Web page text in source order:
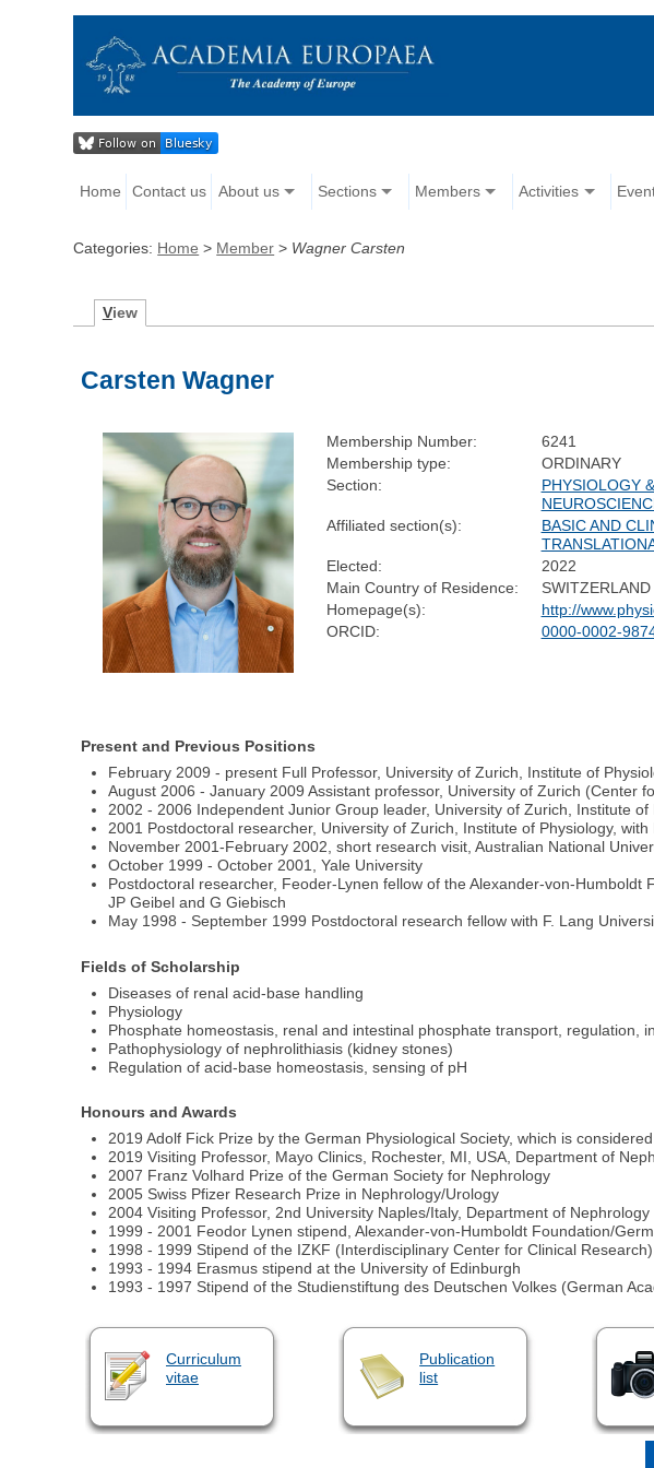
Home Contact us About us Sections Members Activities
Categories: Home > Member > Wagner Carsten
View
Carsten Wagner
Membership Number:
6241
Membership type:
ORDINARY
Section:
PHYSIOLOGY &
Affiliated section(s):
BASIC AND
Elected:
2022
Main Country of Residence:
SWITZERLAND
Homepage(s):
http://
ORCID:
0000-0002-
Present and Previous Positions
February 2009 - present Full Professor, University of Zurich, Institute of
August 2006 - January 2009 Assistant professor, University of Zurich (Center
2002 - 2006 Independent Junior Group leader, University of Zurich, Institute of
2001 Postdoctoral researcher, University of Zurich, Institute of Physiology,
November 2001-February 2002, short research visit, Australian National
October 1999 - October 2001, Yale University
Postdoctoral researcher, Feoder-Lynen fellow of the Alexander-von-
JP Geibel and G Giebisch
May 1998 - September 1999 Postdoctoral research fellow with F. Lang
Fields of Scholarship
Diseases of renal acid-base handling
Physiology
Phosphate homeostasis, renal and intestinal phosphate transport, regulation,
Pathophysiology of nephrolithiasis (kidney stones)
Regulation of acid-base homeostasis, sensing of pH
Honours and Awards
2019 Adolf Fick Prize by the German Physiological Society, which is
2019 Visiting Professor, Mayo Clinics, Rochester, MI, USA, Department of
2007 Franz Volhard Prize of the German Society for Nephrology
2005 Swiss Pfizer Research Prize in Nephrology/Urology
2004 Visiting Professor, 2nd University Naples/Italy, Department of Nephrology
1999 - 2001 Feodor Lynen stipend, Alexander-von-Humboldt Foundation/
1998 - 1999 Stipend of the IZKF (Interdisciplinary Center for Clinical
1993 - 1994 Erasmus stipend at the University of Edinburgh
1993 - 1997 Stipend of the Studienstiftung des Deutschen Volkes (German
Curriculum
vitae
Publication
list